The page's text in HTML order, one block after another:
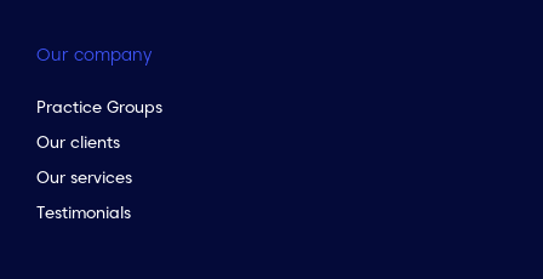
Our company
Practice Groups
Our clients
Our services
Testimonials